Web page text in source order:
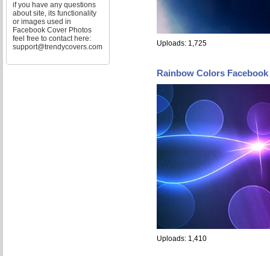
Uploads: 1,725
Rainbow Colors
Uploads: 1,410
if you have any questions
about site, its functionality
or images used in
Facebook Cover Photos
feel free to contact here:
support@trendycovers.com